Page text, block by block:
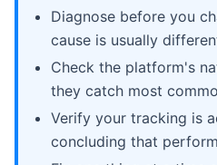
Diagnose before you
cause is usually
Check the platform's
they catch most
Verify your tracking is
concluding that